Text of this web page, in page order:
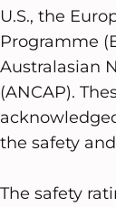
U.S., the
Programme
Australasian
(ANCAP).
the safety
The safety